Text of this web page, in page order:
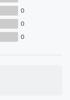
0
0
0